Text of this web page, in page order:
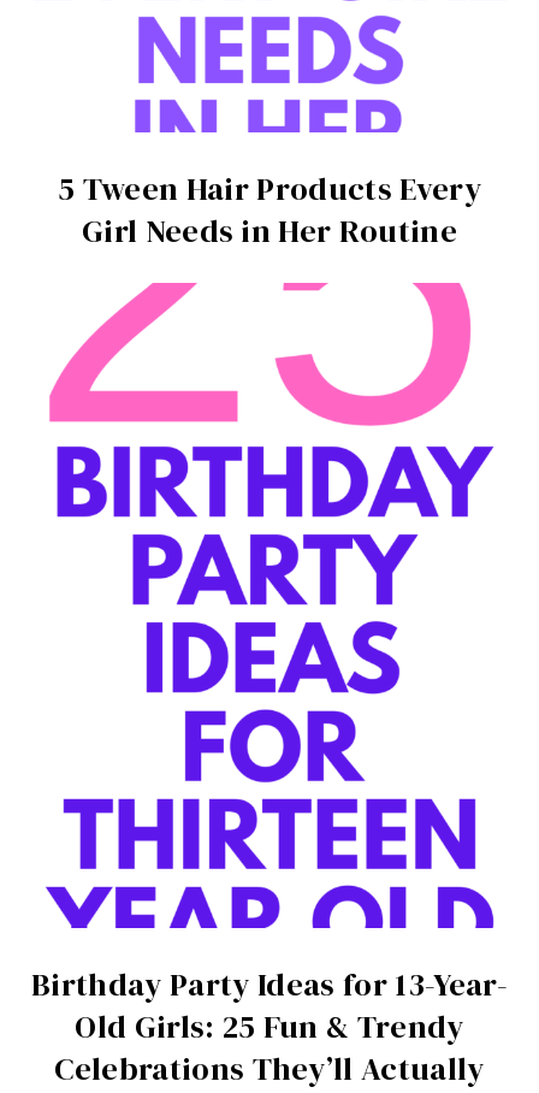
5 Tween Hair Products Every
Girl Needs in Her Routine
Birthday Party Ideas for 13-Year-
Old Girls: 25 Fun & Trendy
Celebrations They’ll Actually